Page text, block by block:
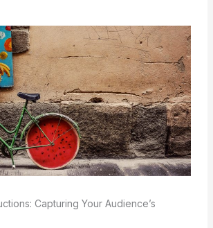
Capturing Your Audience’s